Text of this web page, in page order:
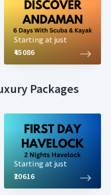
Starting at just
₹45086
Packages
Starting at just
₹20616